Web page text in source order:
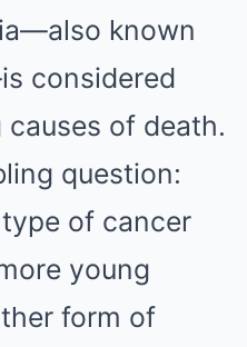
known
considered
of death.
question:
of cancer
young
form of